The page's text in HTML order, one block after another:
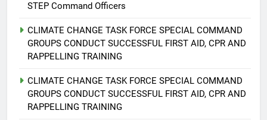
STEP Command Officers
CLIMATE CHANGE TASK FORCE SPECIAL COMMAND
GROUPS CONDUCT SUCCESSFUL FIRST AID, CPR AND
RAPPELLING TRAINING
CLIMATE CHANGE TASK FORCE SPECIAL COMMAND
GROUPS CONDUCT SUCCESSFUL FIRST AID, CPR AND
RAPPELLING TRAINING
Climate Change Task Force Leads
Declares “Climate Action, NOW!”
ENVIRONMENT PRESS RELEASE
Rappelling and Rope Safety
Training Held for CCTF-STEP
Command Officers